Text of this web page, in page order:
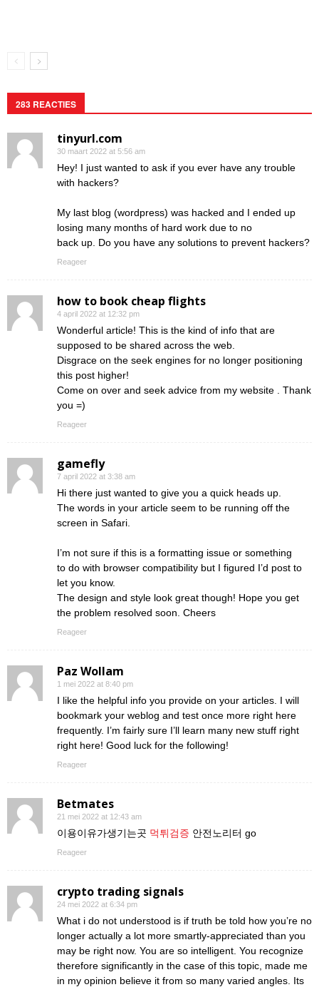
283 REACTIES
tinyurl.com
30 maart 2022 at 5:56 am
Hey! I just wanted to ask if you ever have any trouble
with hackers?
My last blog (wordpress) was hacked and I ended up
losing many months of hard work due to no
back up. Do you have any solutions to prevent hackers?
Reageer
how to book cheap flights
4 april 2022 at 12:32 pm
Wonderful article! This is the kind of info that are
supposed to be shared across the web.
Disgrace on the seek engines for no longer positioning
this post higher!
Come on over and seek advice from my website . Thank
you =)
Reageer
gamefly
7 april 2022 at 3:38 am
Hi there just wanted to give you a quick heads up.
The words in your article seem to be running off the
screen in Safari.
I’m not sure if this is a formatting issue or something
to do with browser compatibility but I figured I’d post to
let you know.
The design and style look great though! Hope you get
the problem resolved soon. Cheers
Reageer
Paz Wollam
1 mei 2022 at 8:40 pm
I like the helpful info you provide on your articles. I will
bookmark your weblog and test once more right here
frequently. I’m fairly sure I’ll learn many new stuff right
right here! Good luck for the following!
Reageer
Betmates
21 mei 2022 at 12:43 am
이용이유가생기는곳 먹튀검증 안전노리터 go
Reageer
crypto trading signals
24 mei 2022 at 6:34 pm
What i do not understood is if truth be told how you’re no
longer actually a lot more smartly-appreciated than you
may be right now. You are so intelligent. You recognize
therefore significantly in the case of this topic, made me
in my opinion believe it from so many varied angles. Its